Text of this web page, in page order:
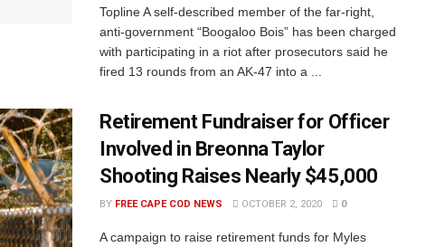
Topline A self-described member of the far-right,
anti-government “Boogaloo Bois” has been charged
with participating in a riot after prosecutors said he
fired 13 rounds from an AK-47 into a ...
Retirement Fundraiser for Officer
Involved in Breonna Taylor
Shooting Raises Nearly $45,000
BY FREE CAPE COD NEWS OCTOBER 2, 2020 0
A campaign to raise retirement funds for Myles